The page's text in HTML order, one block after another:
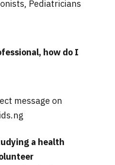
Pediatricians
how do I
message on
a health